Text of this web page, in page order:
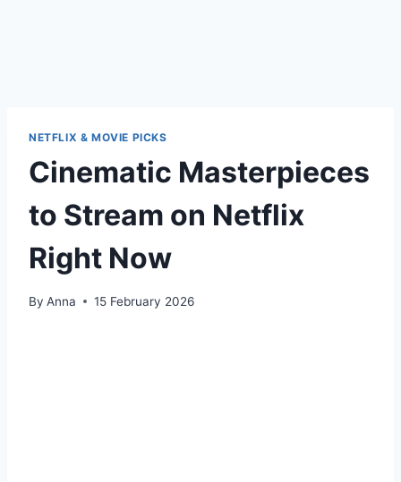
NETFLIX & MOVIE PICKS
Cinematic Masterpieces
to Stream on Netflix
Right Now
By Anna 15 February 2026